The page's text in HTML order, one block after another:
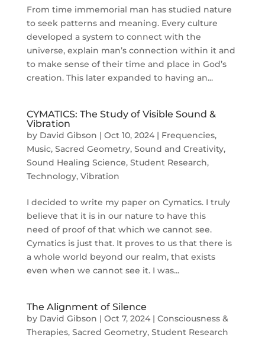
From time immemorial man has studied nature
to seek patterns and meaning. Every culture
developed a system to connect with the
universe, explain man’s connection within it and
to make sense of their time and place in God’s
creation. This later expanded to having an...
CYMATICS: The Study of Visible Sound &
Vibration
by David Gibson | Oct 10, 2024| Frequencies,
Music, Sacred Geometry, Sound and Creativity,
Sound Healing Science, Student Research,
Technology, Vibration
I decided to write my paper on Cymatics. I truly
believe that it is in our nature to have this
need of proof of that which we cannot see.
Cymatics is just that. It proves to us that there is
a whole world beyond our realm, that exists
even when we cannot see it. I was...
The Alignment of Silence
by David Gibson | Oct 7, 2024| Consciousness &
Therapies, Sacred Geometry, Student Research